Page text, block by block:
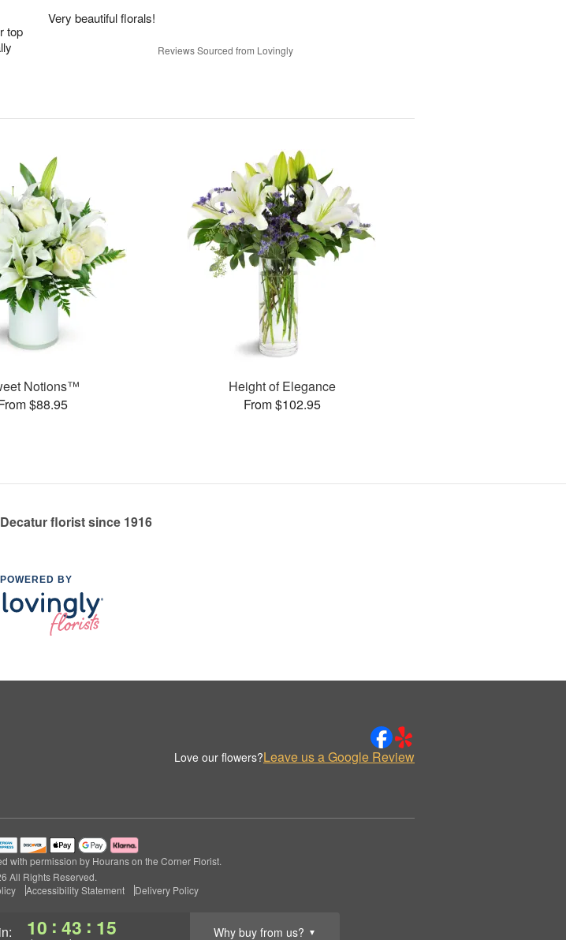
10 : 43 : 14 Why buy from us? ▼
top
Very beautiful florals!
Reviews Sourced from Lovingly
Notions™
$88.95
Height of Elegance
From $102.95
florist since 1916
POWERED BY
Love our flowers?Leave us a Google Review
with permission by Hourans on the Corner Florist.
All Rights Reserved.
Accessibility Statement Delivery Policy